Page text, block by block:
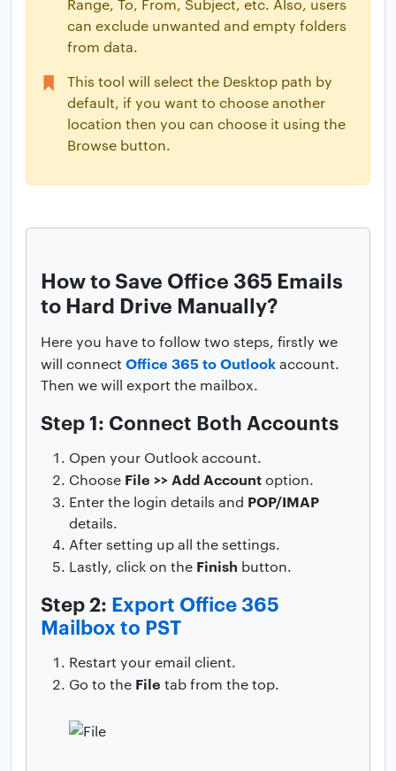
Range, To, From, Subject, etc. Also, users
can exclude unwanted and empty folders
from data.
This tool will select the Desktop path by
default, if you want to choose another
location then you can choose it using the
Browse button.
How to Save Office 365 Emails
to Hard Drive Manually?
Here you have to follow two steps, firstly we
will connect Office 365 to Outlookaccount.
Then we will export the mailbox.
Step 1: Connect Both Accounts
Open your Outlook account.
Choose File >> Add Accountoption.
Enter the login details and POP/IMAP
details.
After setting up all the settings.
Lastly, click on the Finish button.
Step 2: Export Office 365
Mailbox to PST
Restart your email client.
Go to the File tab from the top.